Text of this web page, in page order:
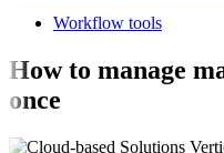
Workflow tools
How to manage
once